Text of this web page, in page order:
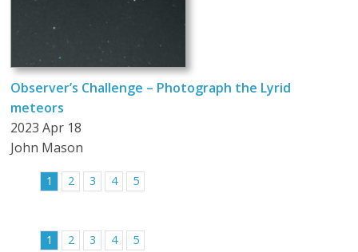
Observer’s Challenge – Photograph the Lyrid
meteors
2023 Apr 18
John Mason
1 2 3 4 5
1 2 3 4 5